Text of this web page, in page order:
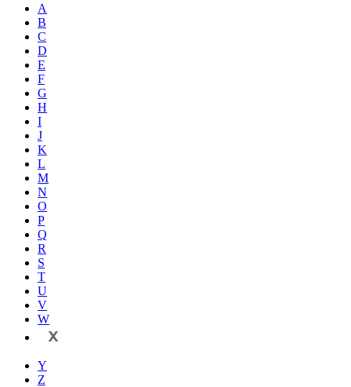
A
B
C
D
E
F
G
H
I
J
K
L
M
N
O
P
Q
R
S
T
U
V
W
X
Y
Z